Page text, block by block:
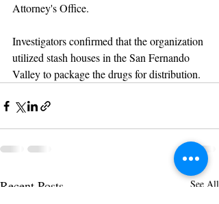
Attorney's Office.
Investigators confirmed that the organization
utilized stash houses in the San Fernando
Valley to package the drugs for distribution.
Recent Posts See All